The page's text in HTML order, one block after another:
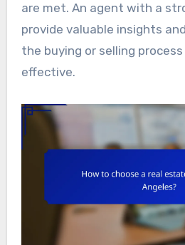
are met. An agent with a
provide valuable insights
the buying or selling
effective.